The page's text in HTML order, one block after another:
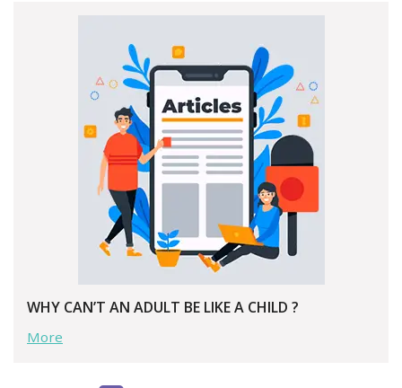
WHY CAN’T AN ADULT BE LIKE A CHILD ?
More